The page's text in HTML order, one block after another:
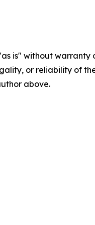
is" without
or reliability of
above.